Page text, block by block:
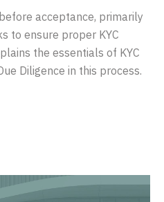
acceptance, primarily
to ensure proper KYC
the essentials of KYC
Diligence in this process.